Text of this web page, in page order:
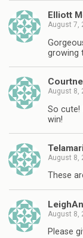
Elliott
August 7,
growing
August 8,
So cute!
win!
August 8,
These
August 8,
Please